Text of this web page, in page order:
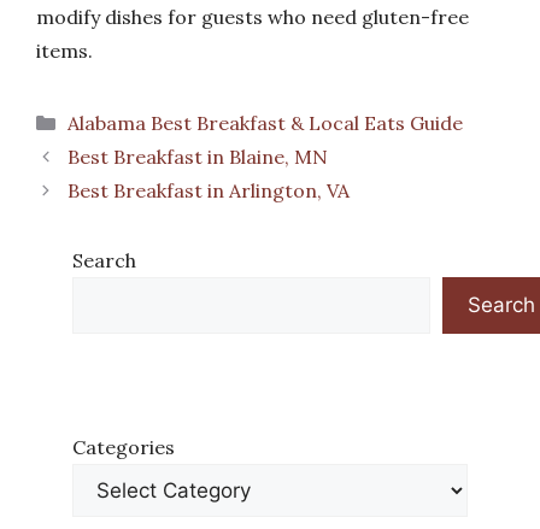
modify dishes for guests who need gluten-free
items.
Categories
Alabama Best Breakfast & Local Eats Guide
Best Breakfast in Blaine, MN
Best Breakfast in Arlington, VA
Search
Search
Categories